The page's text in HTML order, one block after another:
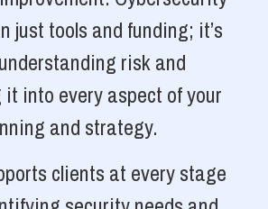
just tools and funding; it’s
risk and
into every aspect of your
and strategy.
clients at every stage